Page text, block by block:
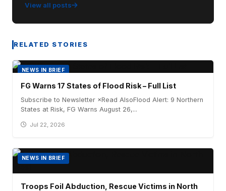
View all posts
RELATED STORIES
NEWS IN BRIEF
FG Warns 17 States of Flood Risk – Full List
Subscribe to Newsletter ×Read AlsoFlood Alert: 9 Northern
States at Risk, FG Warns August 26,...
Jul 22, 2026
NEWS IN BRIEF
Troops Foil Abduction, Rescue Victims in North